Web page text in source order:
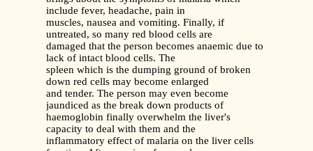
include fever, headache, pain in
muscles, nausea and vomiting. Finally, if
untreated, so many red blood cells are
damaged that the person becomes anaemic due to
lack of intact blood cells. The
spleen which is the dumping ground of broken
down red cells may become enlarged
and tender. The person may even become
jaundiced as the break down products of
haemoglobin finally overwhelm the liver's
capacity to deal with them and the
inflammatory effect of malaria on the liver cells